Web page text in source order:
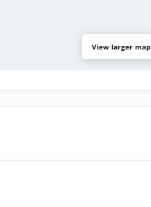
View larger map